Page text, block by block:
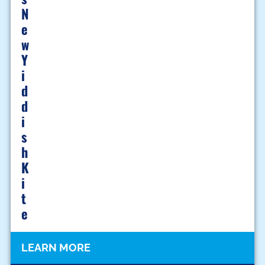
N
E
W
Y
I
D
D
I
S
H
K
I
T
E
LEARN MORE